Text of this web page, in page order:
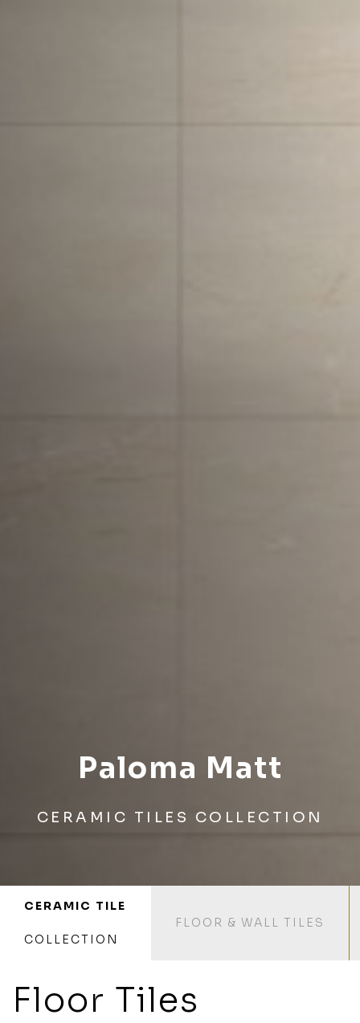
Paloma Matt
CERAMIC TILES COLLECTION
CERAMIC TILE
COLLECTION
FLOOR & WALL TILES
Floor Tiles